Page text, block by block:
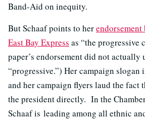
Band-Aid on inequity.
But Schaaf points to her
East Bay Express as “the progressive
paper’s endorsement did not actually
“progressive.”) Her campaign slogan
and her campaign flyers laud the fact
the president directly. In the
Schaaf is leading among all ethnic